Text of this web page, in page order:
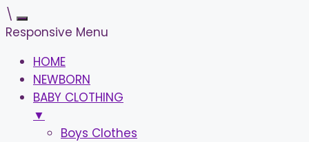
\
Responsive Menu
HOME
NEWBORN
BABY CLOTHING
▼
Boys Clothes